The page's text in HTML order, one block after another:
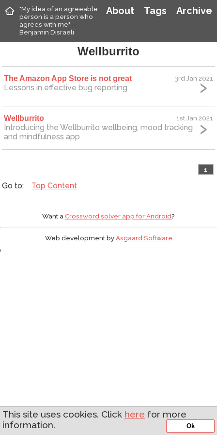
Archive
Tags
About
"My idea of an agreeable
person is a person who
agrees with me" —
Benjamin Disraeli
Wellburrito
The Amazon App Store is not great 3rd Jan 2021
Lessons in effective bug reporting
Wellburrito 1st Jan 2021
Introducing the Wellburrito wellbeing, mood tracking
and mindfulness app
1
Top Content
Want aCrossword solver app for Android?
Web development byAsgaard Software
This site uses cookies. Click here for more
information.
Ok
'